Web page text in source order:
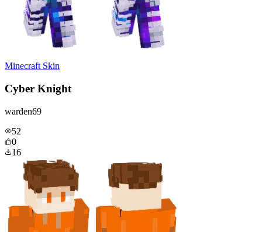
Minecraft Skin
Cyber Knight
warden69
52
0
16